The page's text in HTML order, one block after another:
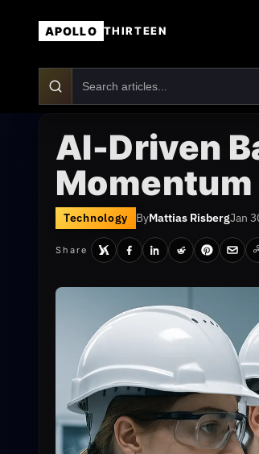
APOLLO THIRTEEN
AI-Driven
Momentum
Technology ByMattias RisbergJan
Share